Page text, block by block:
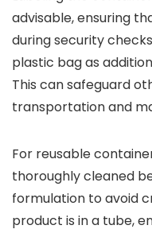
advisable, ensuring
during security
plastic bag as
This can safeguard
transportation and
For reusable
thoroughly cleaned
formulation to avoid
product is in a tube,